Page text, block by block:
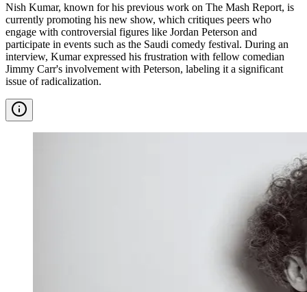
Nish Kumar, known for his previous work on The Mash Report, is
currently promoting his new show, which critiques peers who
engage with controversial figures like Jordan Peterson and
participate in events such as the Saudi comedy festival. During an
interview, Kumar expressed his frustration with fellow comedian
Jimmy Carr's involvement with Peterson, labeling it a significant
issue of radicalization.